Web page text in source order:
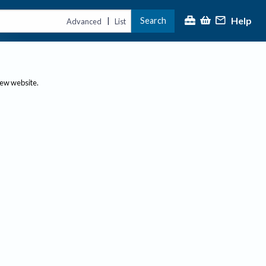
Advanced | List Search Help
website.